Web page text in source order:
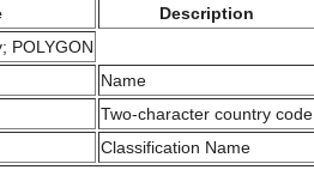
Description
POLYGON
Name
Two-character country code
Classification Name